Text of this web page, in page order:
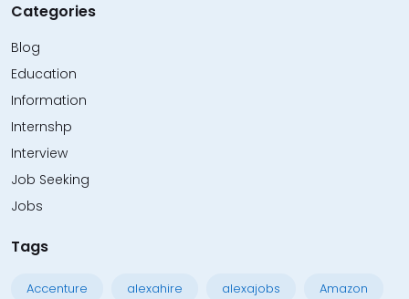
Categories
Blog
Education
Information
Internshp
Interview
Job Seeking
Jobs
Tags
Accenture alexahire alexajobs Amazon